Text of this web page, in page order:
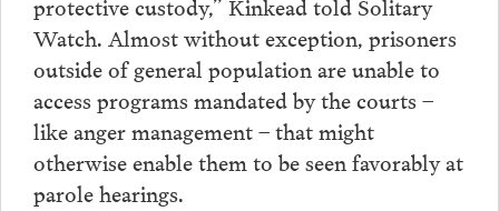
Watch. Almost without exception, prisoners
outside of general population are unable to
access programs mandated by the courts –
like anger management – that might
otherwise enable them to be seen favorably at
parole hearings.